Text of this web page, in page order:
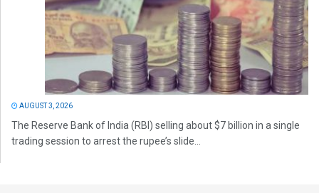
AUGUST 3, 2026
The Reserve Bank of India (RBI) selling about $7 billion in a single
trading session to arrest the rupee’s slide...